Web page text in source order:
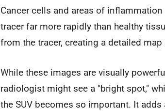
Cancer cells and areas of
tracer far more rapidly than healthy
from the tracer, creating a detailed
While these images are visually
radiologist might see a "bright spot,"
the SUV becomes so important. It